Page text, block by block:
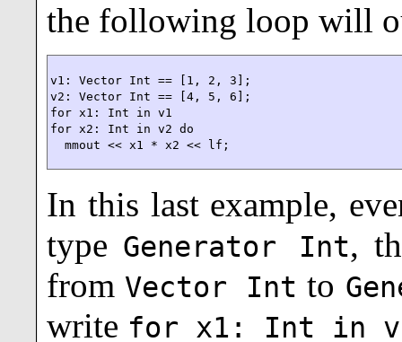
the following loop will
v1: Vector Int == [1, 2, 3];
v2: Vector Int == [4, 5, 6];
for x1: Int in v1
for x2: Int in v2 do
  mmout << x1 * x2 << lf;
In this last example,
type Generator Int,
from Vector Int to
write for x1: Int in